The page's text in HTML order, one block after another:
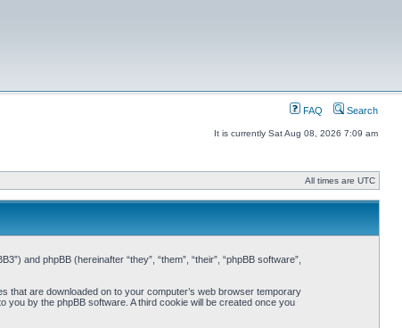
FAQ Search
It is currently Sat Aug 08, 2026 7:09 am
All times are UTC
and phpBB (hereinafter “they”, “them”, “their”, “phpBB software”,
that are downloaded on to your computer’s web browser temporary
you by the phpBB software. A third cookie will be created once you